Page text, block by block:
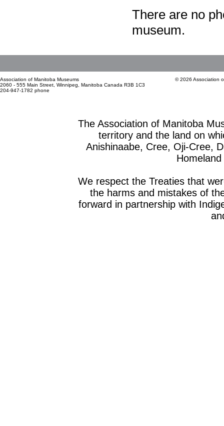
There are no
museum.
Association of Manitoba Museums
2060 - 555 Main Street, Winnipeg, Manitoba Canada R3B 1C3
204-947-1782 phone
© 2026 Association
The Association of Manitoba
territory and the land on
Anishinaabe, Cree, Oji-Cree,
We respect the Treaties that
the harms and mistakes of
forward in partnership with